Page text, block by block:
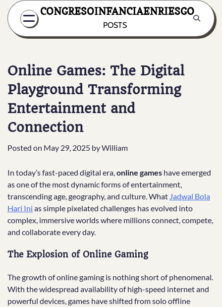
Skip
content
CONGRESOINFANCIAENRIESGO
POSTS
Online Games: The Digital
Playground Transforming
Entertainment and
Connection
Posted on May 29, 2025 byWilliam
In today’s fast-paced digital era,online games have emerged
as one of the most dynamic forms of entertainment,
transcending age, geography, and culture. What Jadwal Bola
Hari Ini as simple pixelated challenges has evolved into
complex, immersive worlds where millions connect, compete,
and collaborate every day.
The Explosion of Online Gaming
The growth of online gaming is nothing short of phenomenal.
With the widespread availability of high-speed internet and
powerful devices, games have shifted from solo offline